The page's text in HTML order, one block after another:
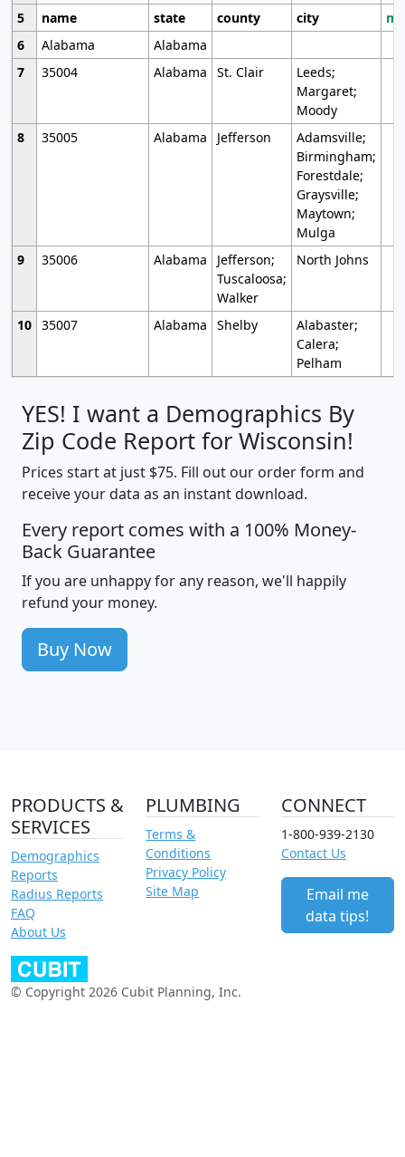
5
name state county city
6
Alabama
Alabama
7
35004 Alabama St. Clair
Leeds;
Margaret;
Moody
8
35005 Alabama Jefferson
Adamsville;
Birmingham;
Forestdale;
Graysville;
Maytown;
Mulga
9
35006 Alabama
Jefferson;
Tuscaloosa;
Walker
North Johns
10 35007 Alabama Shelby
Alabaster;
Calera;
Pelham
YES! I want a Demographics By
Zip Code Report for Wisconsin!
Prices start at just $75. Fill out our order form and
receive your data as an instant download.
Every report comes with a 100% Money-
Back Guarantee
If you are unhappy for any reason, we'll happily
refund your money.
Buy Now
PRODUCTS &
SERVICES
Demographics
Reports
Radius Reports
FAQ
About Us
PLUMBING
Terms &
Conditions
Privacy Policy
Site Map
CONNECT
1-800-939-2130
Contact Us
Email me
data tips!
© Copyright 2026 Cubit Planning, Inc.